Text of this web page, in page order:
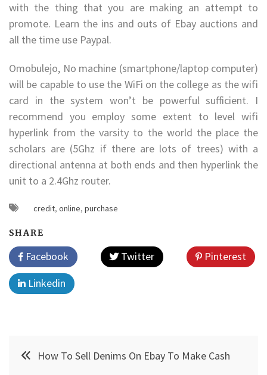
with the thing that you are making an attempt to
promote. Learn the ins and outs of Ebay auctions and
all the time use Paypal.
Omobulejo, No machine (smartphone/laptop computer)
will be capable to use the WiFi on the college as the wifi
card in the system won’t be powerful sufficient. I
recommend you employ some extent to level wifi
hyperlink from the varsity to the world the place the
scholars are (5Ghz if there are lots of trees) with a
directional antenna at both ends and then hyperlink the
unit to a 2.4Ghz router.
credit, online, purchase
SHARE
Facebook Twitter
Pinterest
Linkedin
Post How To Sell Denims On Ebay To Make Cash